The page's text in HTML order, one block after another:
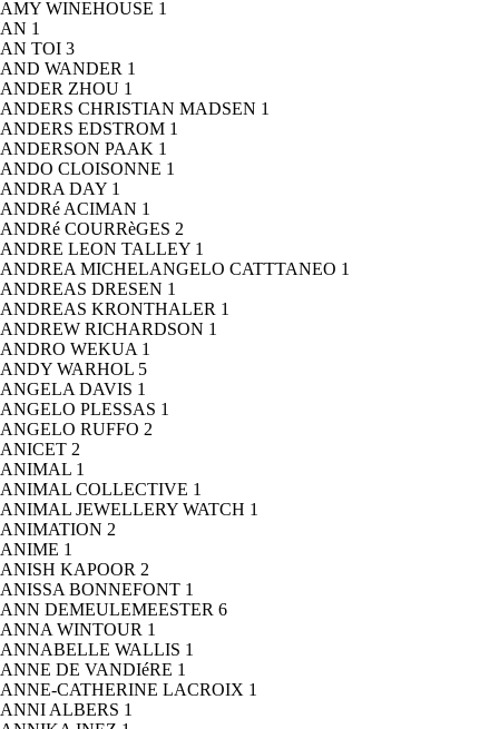
AMY WINEHOUSE 1
AN 1
AN TOI 3
AND WANDER 1
ANDER ZHOU 1
ANDERS CHRISTIAN MADSEN 1
ANDERS EDSTROM 1
ANDERSON PAAK 1
ANDO CLOISONNE 1
ANDRA DAY 1
ANDRé ACIMAN 1
ANDRé COURRèGES 2
ANDRE LEON TALLEY 1
ANDREA MICHELANGELO CATTTANEO 1
ANDREAS DRESEN 1
ANDREAS KRONTHALER 1
ANDREW RICHARDSON 1
ANDRO WEKUA 1
ANDY WARHOL 5
ANGELA DAVIS 1
ANGELO PLESSAS 1
ANGELO RUFFO 2
ANICET 2
ANIMAL 1
ANIMAL COLLECTIVE 1
ANIMAL JEWELLERY WATCH 1
ANIMATION 2
ANIME 1
ANISH KAPOOR 2
ANISSA BONNEFONT 1
ANN DEMEULEMEESTER 6
ANNA WINTOUR 1
ANNABELLE WALLIS 1
ANNE DE VANDIéRE 1
ANNE-CATHERINE LACROIX 1
ANNI ALBERS 1